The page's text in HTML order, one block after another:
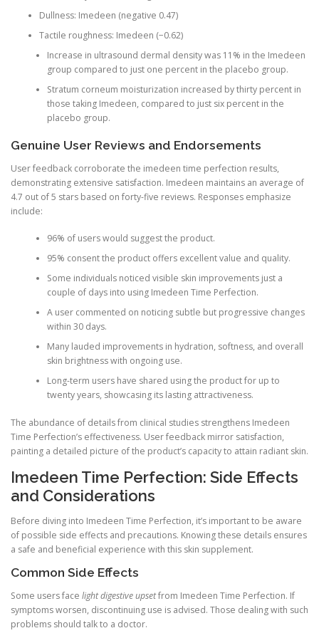
Dullness: Imedeen (negative 0.47)
Tactile roughness: Imedeen (−0.62)
Increase in ultrasound dermal density was 11% in the Imedeen
group compared to just one percent in the placebo group.
Stratum corneum moisturization increased by thirty percent in
those taking Imedeen, compared to just six percent in the
placebo group.
Genuine User Reviews and Endorsements
User feedback corroborate the imedeen time perfection results,
demonstrating extensive satisfaction. Imedeen maintains an average of
4.7 out of 5 stars based on forty-five reviews. Responses emphasize
include:
96% of users would suggest the product.
95% consent the product offers excellent value and quality.
Some individuals noticed visible skin improvements just a
couple of days into using Imedeen Time Perfection.
A user commented on noticing subtle but progressive changes
within 30 days.
Many lauded improvements in hydration, softness, and overall
skin brightness with ongoing use.
Long-term users have shared using the product for up to
twenty years, showcasing its lasting attractiveness.
The abundance of details from clinical studies strengthens Imedeen
Time Perfection’s effectiveness. User feedback mirror satisfaction,
painting a detailed picture of the product’s capacity to attain radiant skin.
Imedeen Time Perfection: Side Effects
and Considerations
Before diving into Imedeen Time Perfection, it’s important to be aware
of possible side effects and precautions. Knowing these details ensures
a safe and beneficial experience with this skin supplement.
Common Side Effects
Some users face light digestive upsetfrom Imedeen Time Perfection. If
symptoms worsen, discontinuing use is advised. Those dealing with such
problems should talk to a doctor.